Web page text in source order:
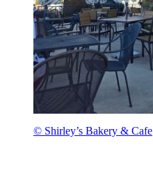
© Shirley’s Bakery & Cafe